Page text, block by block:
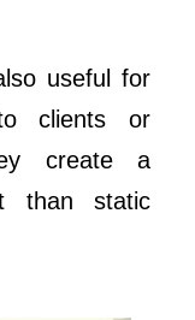
useful for
clients or
create a
than static